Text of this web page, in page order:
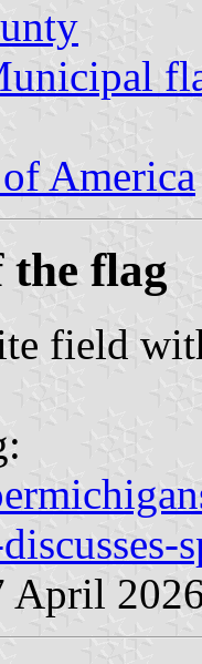
America
the flag
field
April